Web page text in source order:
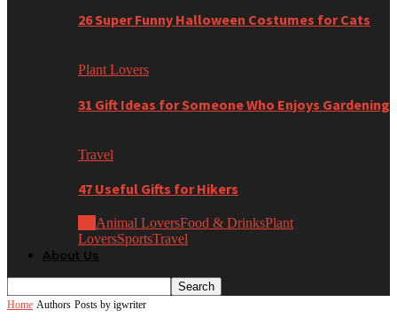
26 Super Funny Halloween Costumes for Cats
Plant Lovers
31 Gift Ideas for Someone Who Enjoys Gardening
Travel
47 Useful Gifts for Hikers
Animal LoversFood & DrinksPlant
LoversSportsTravel
About Us
Home Authors Posts by igwriter